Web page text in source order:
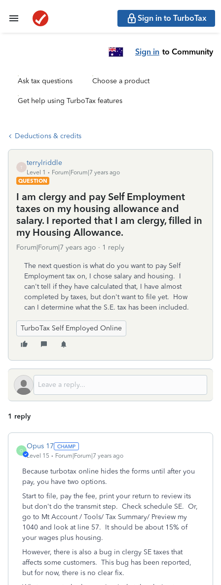
Sign in to TurboTax
Sign in to Community
Ask tax questions Choose a product
Get help using TurboTax features
Deductions & credits
T
terrylriddle
Level 1
Forum|Forum|7 years ago
QUESTION
I am clergy and pay Self Employment
taxes on my housing allowance and
salary. I reported that I am clergy, filled in
my Housing Allowance.
Forum|Forum|7 years ago 1 reply
The next question is what do you want to pay Self
Employment tax on, I chose salary and housing. I
can't tell if they have calculated that, I have almost
completed by taxes, but don't want to file yet. How
can I determine what the S.E. tax has been included.
TurboTax Self Employed Online
1 reply
O
Opus 17
Level 15 Forum|Forum|7 years ago
Because turbotax online hides the forms until after you
pay, you have two options.
Start to file, pay the fee, print your return to review its
but don't do the transmit step. Check schedule SE. Or,
go to Mt Account / Tools/ Tax Summary/ Preview my
1040 and look at line 57. It should be about 15% of
your wages plus housing.
However, there is also a bug in clergy SE taxes that
affects some customers. This bug has been reported,
but for now, there is no clear fix.